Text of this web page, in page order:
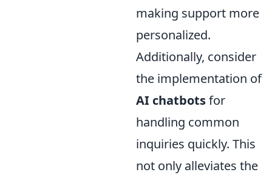
making support more
personalized.
Additionally, consider
the implementation of
AI chatbotsfor
handling common
inquiries quickly. This
not only alleviates the